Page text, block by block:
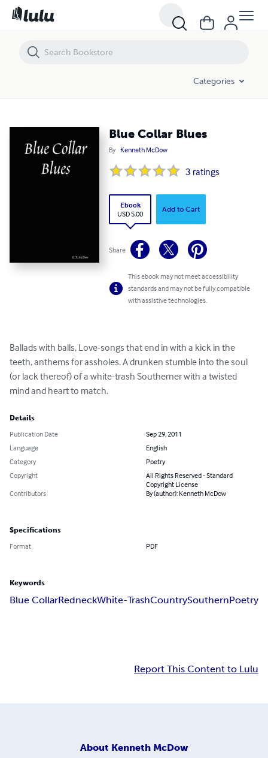
Categories
Blue Collar Blues
By Kenneth McDow
3 ratings
Ebook
USD 5.00
Add to Cart
Share
This ebook may not meet accessibility
standards and may not be fully compatible
with assistive technologies.
Ballads with balls, Love-songs that end in with a kick in the
teeth, anthems for assholes. A drunken stumble into the soul
(or lack thereof) of a white-trash Southerner with a twisted
mind and heart to match.
Details
Publication Date
Sep 29, 2011
Language
English
Category
Poetry
Copyright
All Rights Reserved - Standard
Copyright License
Contributors
By (author): Kenneth McDow
Specifications
Format PDF
Keywords
Blue CollarRedneckWhite-TrashCountrySouthernPoetry
Report This Content to Lulu
About Kenneth McDow
Blue Collar Blues